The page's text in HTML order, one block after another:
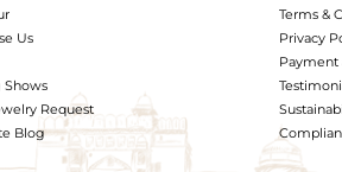
Us
Request
Blog
Terms &
Privacy
Payment